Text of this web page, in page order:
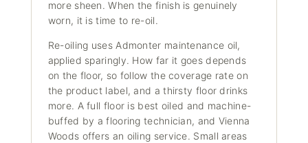
more sheen. When the finish is genuinely
worn, it is time to re-oil.
Re-oiling uses Admonter maintenance oil,
applied sparingly. How far it goes depends
on the floor, so follow the coverage rate on
the product label, and a thirsty floor drinks
more. A full floor is best oiled and machine-
buffed by a flooring technician, and Vienna
Woods offers an oiling service. Small areas